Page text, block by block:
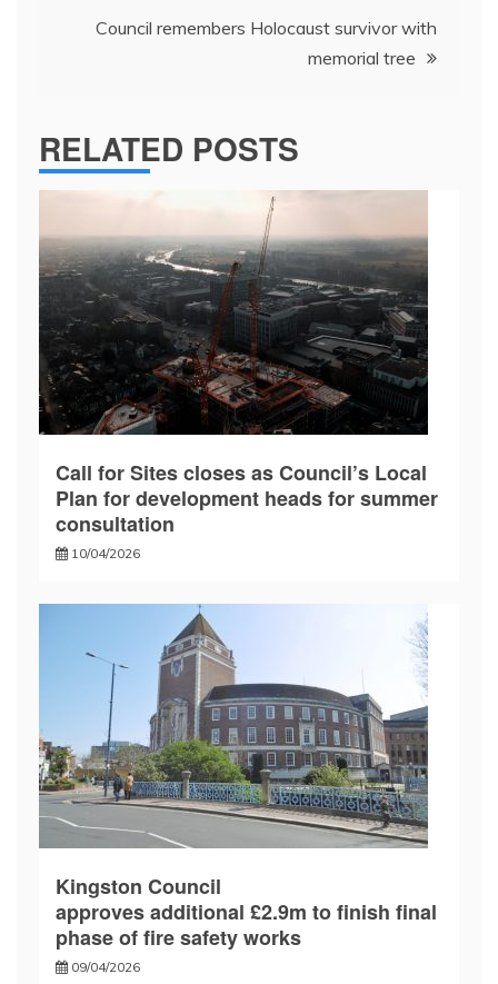
Council remembers Holocaust survivor with
memorial tree
RELATED POSTS
Call for Sites closes as Council’s Local
Plan for development heads for summer
consultation
10/04/2026
Kingston Council
approves additional £2.9m to finish final
phase of fire safety works
09/04/2026